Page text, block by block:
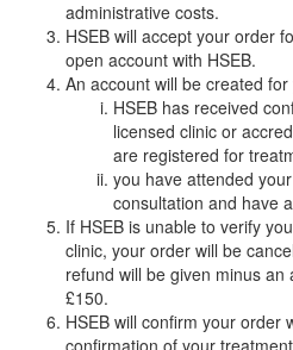
administrative costs.
HSEB will accept your order
open account with HSEB.
An account will be created
HSEB has received
licensed clinic or
are registered for
you have attended
consultation and have
If HSEB is unable to verify
clinic, your order will be
refund will be given minus
£150.
HSEB will confirm your order
confirmation of your